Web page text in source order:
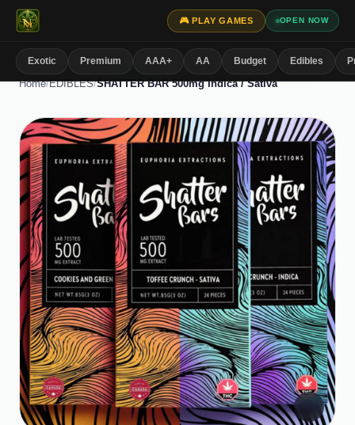
🎮 PLAY GAMES OPEN NOW
Exotic Premium AAA+ AA Budget Edibles
Home/EDIBLES/SHATTER BAR 500mg Indica / Sativa
🔍